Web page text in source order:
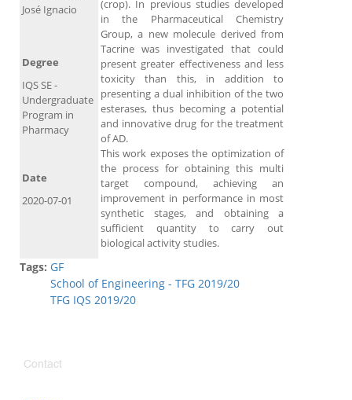
(crop). In previous studies developed
in the Pharmaceutical Chemistry
Group, a new molecule derived from
Tacrine was investigated that could
present greater effectiveness and less
toxicity than this, in addition to
presenting a dual inhibition of the two
esterases, thus becoming a potential
and innovative drug for the treatment
of AD.
This work exposes the optimization of
the process for obtaining this multi
target compound, achieving an
improvement in performance in most
synthetic stages, and obtaining a
sufficient quantity to carry out
biological activity studies.
José Ignacio
Degree
IQS SE -
Undergraduate
Program in
Pharmacy
Date
2020-07-01
Tags: GF
School of Engineering - TFG 2019/20
TFG IQS 2019/20
Contact